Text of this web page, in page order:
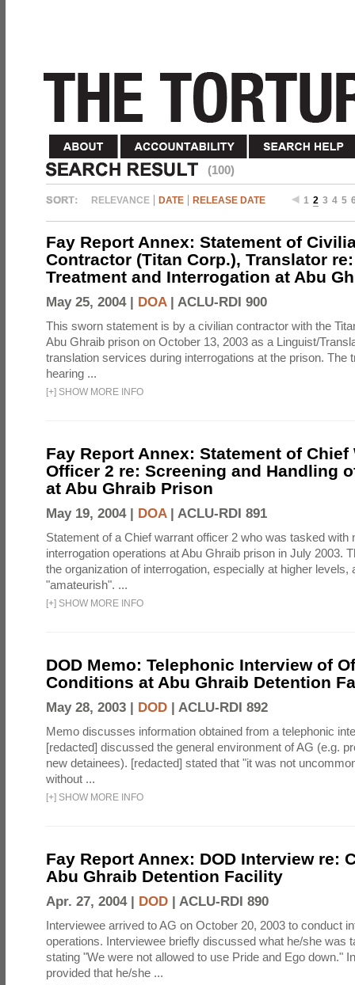
(100)
RELEVANCE DATE RELEASE DATE 1 2 3 4 5
Fay Report Annex: Statement of
Contractor (Titan Corp.), Translator
Treatment and Interrogation at Abu
May 25, 2004 | DOA| ACLU-RDI 900
This sworn statement is by a civilian contractor with the
Abu Ghraib prison on October 13, 2003 as a Linguist/
translation services during interrogations at the prison. The
hearing ...
[+] SHOW MORE INFO
Fay Report Annex: Statement of Chief
Officer 2 re: Screening and Handling
at Abu Ghraib Prison
May 19, 2004 | DOA| ACLU-RDI 891
Statement of a Chief warrant officer 2 who was tasked with
interrogation operations at Abu Ghraib prison in July 2003.
the organization of interrogation, especially at higher levels,
"amateurish". ...
[+] SHOW MORE INFO
DOD Memo: Telephonic Interview of
Conditions at Abu Ghraib Detention
May 28, 2003 | DOD | ACLU-RDI 892
Memo discusses information obtained from a telephonic
[redacted] discussed the general environment of AG (e.g.
new detainees). [redacted] stated that "it was not
without ...
[+] SHOW MORE INFO
Fay Report Annex: DOD Interview re:
Abu Ghraib Detention Facility
Apr. 27, 2004 | DOD | ACLU-RDI 890
Interviewee arrived to AG on October 20, 2003 to conduct
operations. Interviewee briefly discussed what he/she was
stating "We were not allowed to use Pride and Ego down."
provided that he/she ...